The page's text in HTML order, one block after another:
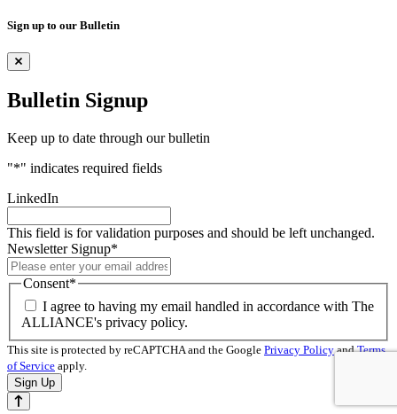
Sign up to our Bulletin
Bulletin Signup
Keep up to date through our bulletin
"*" indicates required fields
LinkedIn
This field is for validation purposes and should be left unchanged.
Newsletter Signup*
Consent*
I agree to having my email handled in accordance with The
ALLIANCE's privacy policy.
This site is protected by reCAPTCHA and the Google Privacy PolicyandTerms
of Service apply.